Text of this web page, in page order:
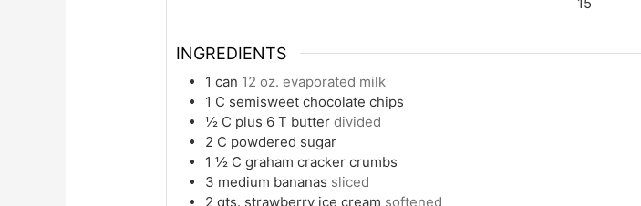
INGREDIENTS
1 can 12 oz. evaporated milk
1 C semisweet chocolate chips
½ C plus 6 T butter divided
2 C powdered sugar
1 ½ C graham cracker crumbs
3 medium bananas sliced
2 qts. strawberry ice cream softened